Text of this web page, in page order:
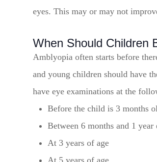
eyes. This may or may not
When Should Children
Amblyopia often starts before
and young children should have
have eye examinations at the
Before the child is 3 months
Between 6 months and 1 year
At 3 years of age